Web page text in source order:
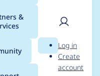
&
Search
User
Log in
Create
account
for